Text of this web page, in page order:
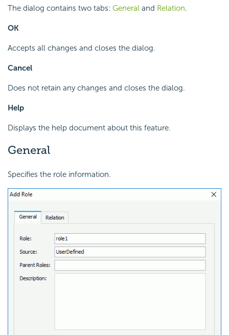
The dialog contains two tabs: General and Relation.
OK
Accepts all changes and closes the dialog.
Cancel
Does not retain any changes and closes the dialog.
Help
Displays the help document about this feature.
General
Specifies the role information.